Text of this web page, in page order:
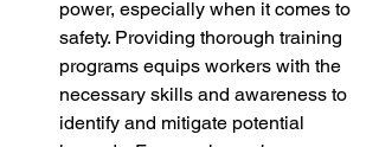
power, especially when it comes to
safety. Providing thorough training
programs equips workers with the
necessary skills and awareness to
identify and mitigate potential